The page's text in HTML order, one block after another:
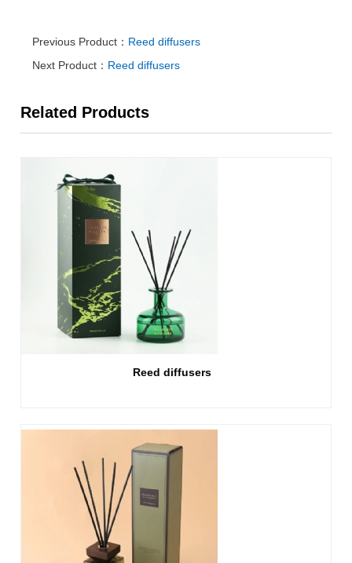
Previous Product： Reed diffusers
Next Product： Reed diffusers
Related Products
Reed diffusers